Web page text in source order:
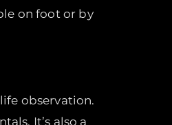
on foot or by
observation.
It’s also a